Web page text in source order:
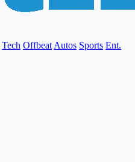
Tech Offbeat Autos Sports Ent.